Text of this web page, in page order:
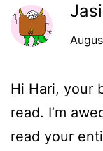
Hi Hari, your
read. I’m
read your